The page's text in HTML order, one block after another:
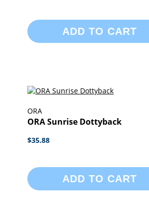
ADD TO CART
ORA
ORA Sunrise Dottyback
$35.88
ADD TO CART